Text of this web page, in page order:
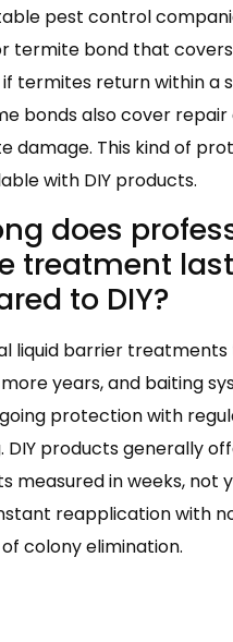
pest control
termite bond that
termites return within a
bonds also cover
damage. This kind of
with DIY products.
does
treatment last
to DIY?
liquid barrier
years, and baiting
protection with
DIY products generally
measured in weeks, not
reapplication with
colony elimination.